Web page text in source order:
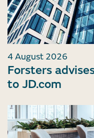
4 August 2026
Forsters
to JD.com